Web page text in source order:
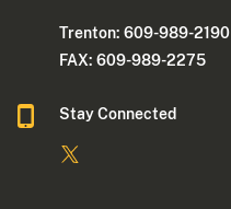
Trenton: 609-989-2190
FAX: 609-989-2275
Stay Connected